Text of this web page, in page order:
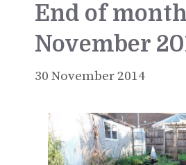
End of
November
30 November 2014